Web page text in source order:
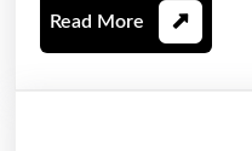
Read More Read
More